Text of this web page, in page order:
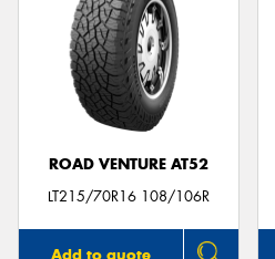
ROAD VENTURE AT52
LT215/70R16 108/106R
Add to quote